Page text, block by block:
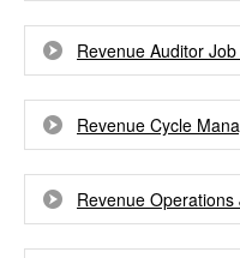
Revenue Auditor
Revenue Cycle
Revenue